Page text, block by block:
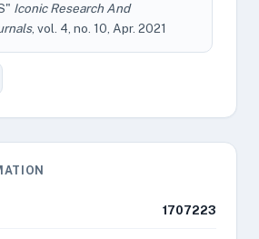
Iconic Research And
, vol. 4, no. 10, Apr. 2021
1707223